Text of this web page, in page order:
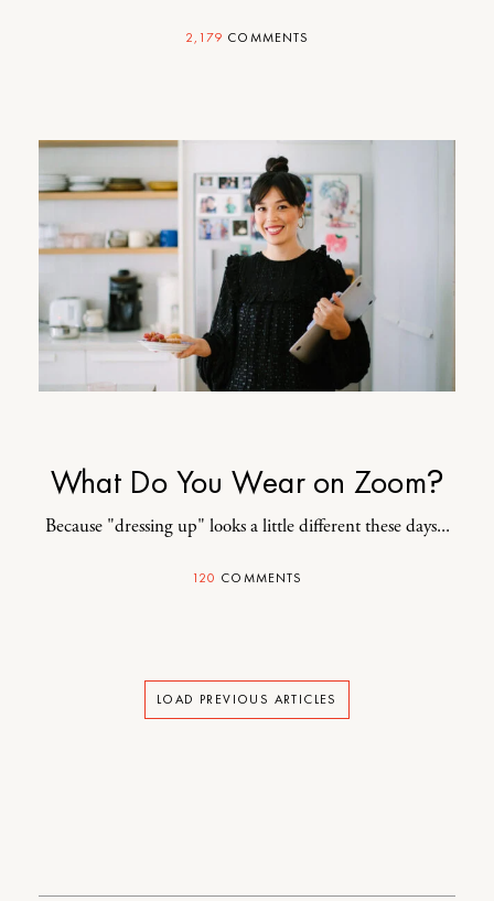
2,179 COMMENTS
What Do You Wear on Zoom?
Because "dressing up" looks a little different these days...
120 COMMENTS
LOAD PREVIOUS ARTICLES